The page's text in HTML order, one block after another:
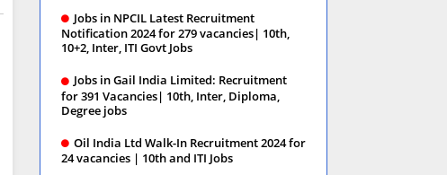
Jobs in NPCIL Latest Recruitment
Notification 2024 for 279 vacancies| 10th,
10+2, Inter, ITI Govt Jobs
Jobs in Gail India Limited: Recruitment
for 391 Vacancies| 10th, Inter, Diploma,
Degree jobs
Oil India Ltd Walk-In Recruitment 2024 for
24 vacancies | 10th and ITI Jobs